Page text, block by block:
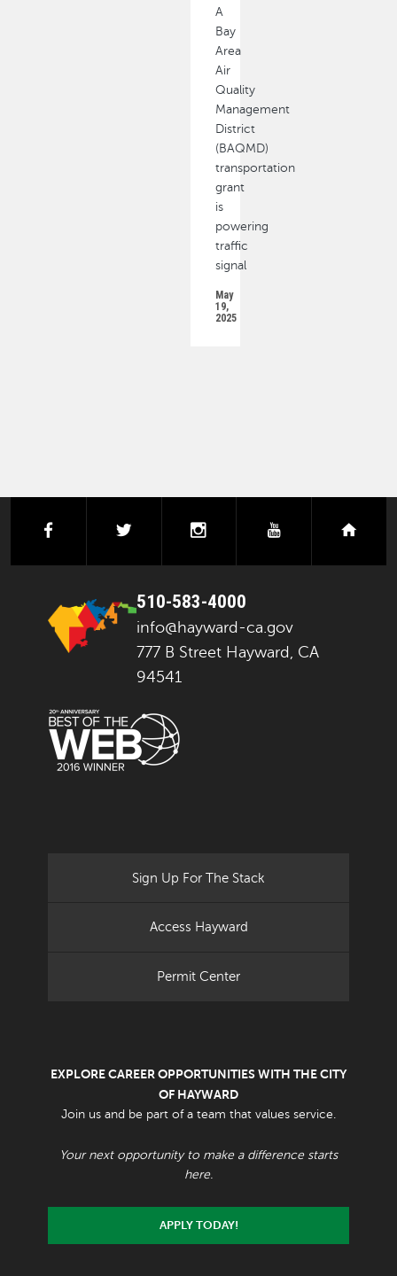
A
Bay
Area
Air
Quality
Management
District
(BAQMD)
transportation
grant
is
powering
traffic
signal
May
19,
2025
facebook instagramyoutube
510-583-4000
info@hayward-ca.gov
777 B Street Hayward, CA
94541
Sign Up For The Stack
Access Hayward
Permit Center
EXPLORE CAREER OPPORTUNITIES WITH THE CITY
OF HAYWARD
Join us and be part of a team that values service.
Your next opportunity to make a difference starts
here.
APPLY TODAY!